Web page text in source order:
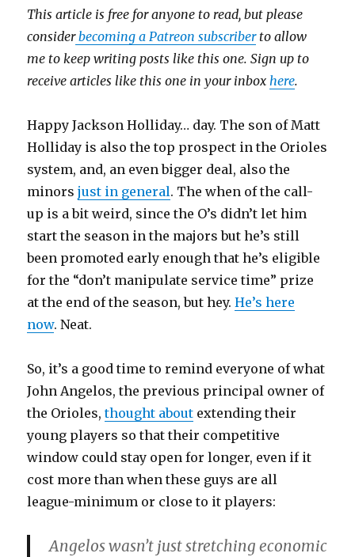
This article is free for anyone to read, but please
considerbecoming a Patreon subscriberto allow
me to keep writing posts like this one. Sign up to
receive articles like this one in your inbox here.
Happy Jackson Holliday… day. The son of Matt
Holliday is also the top prospect in the Orioles
system, and, an even bigger deal, also the
minorsjust in general. The when of the call-
up is a bit weird, since the O’s didn’t let him
start the season in the majors but he’s still
been promoted early enough that he’s eligible
for the “don’t manipulate service time” prize
at the end of the season, but hey.He’s here
now. Neat.
So, it’s a good time to remind everyone of what
John Angelos, the previous principal owner of
the Orioles,thought about extending their
young players so that their competitive
window could stay open for longer, even if it
cost more than when these guys are all
league-minimum or close to it players:
Angelos wasn’t just stretching economic